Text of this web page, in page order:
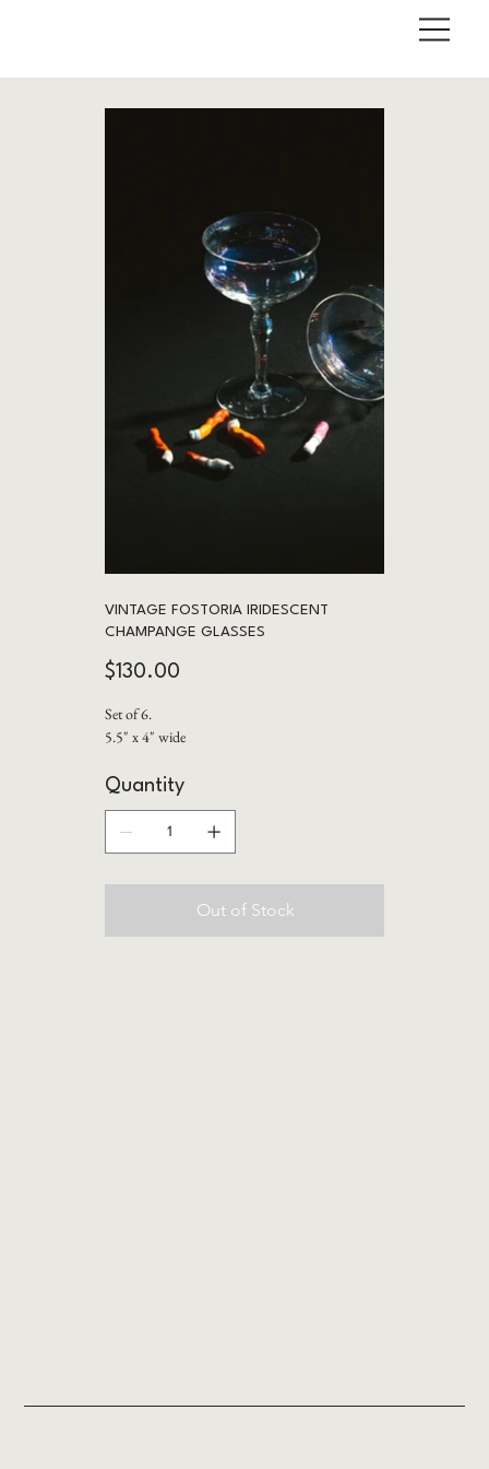
VINTAGE FOSTORIA IRIDESCENT
CHAMPANGE GLASSES
Price
$130.00
Set of 6.
5.5" x 4" wide
Quantity
Out of Stock